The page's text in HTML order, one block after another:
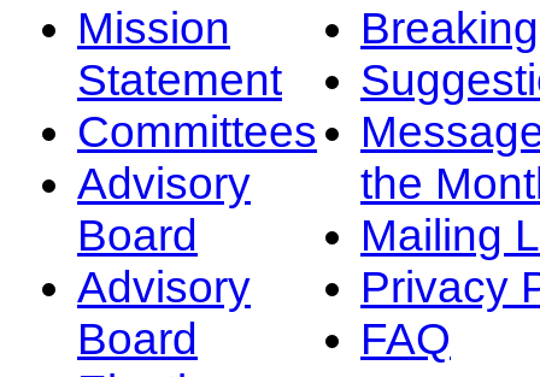
Mission
Statement
Committees
Advisory
Board
Advisory
Board
the
Mailing
Privacy
FAQ